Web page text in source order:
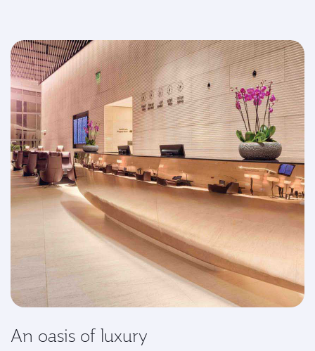
An oasis of luxury